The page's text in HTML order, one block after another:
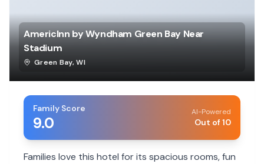
AmericInn by Wyndham Green Bay Near
Stadium
Green Bay,WI
Family Score
9.0
AI-Powered
Out of 10
Families love this hotel for its spacious rooms, fun